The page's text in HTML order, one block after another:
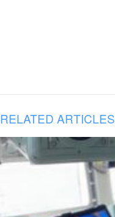
RELATED ARTICLES